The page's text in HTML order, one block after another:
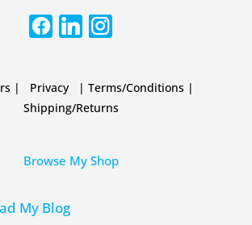
| Privacy |Terms/Conditions |
Shipping/Returns
Browse My Shop
My Blog